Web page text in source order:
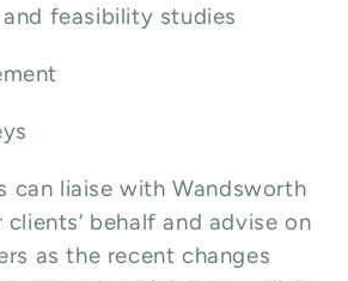
feasibility studies
can liaise with Wandsworth
clients’ behalf and advise on
as the recent changes